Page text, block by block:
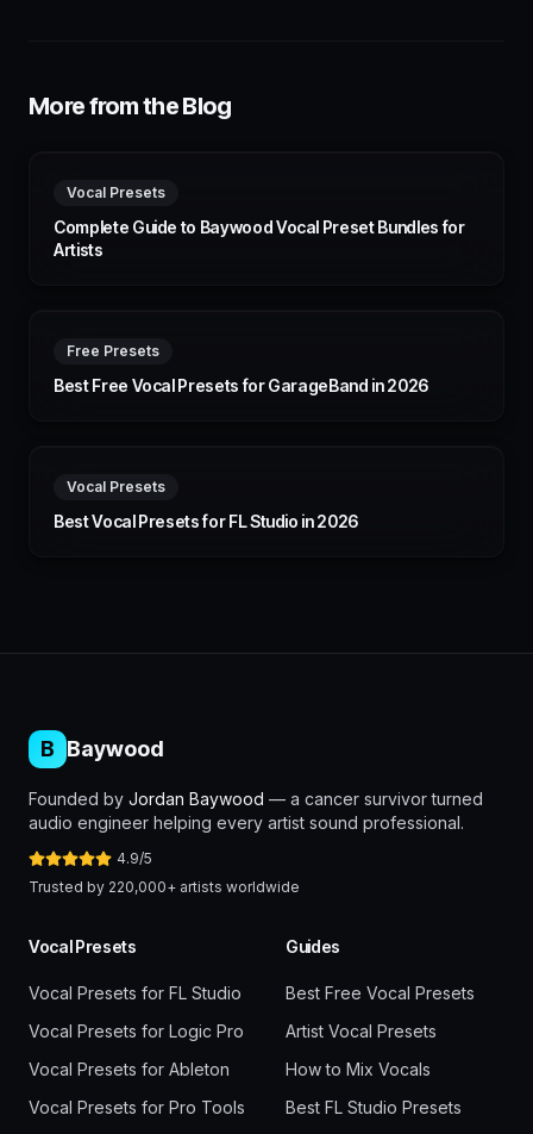
More from the Blog
Vocal Presets
Complete Guide to Baywood Vocal Preset Bundles for
Artists
Free Presets
Best Free Vocal Presets for GarageBand in 2026
Vocal Presets
Best Vocal Presets for FL Studio in 2026
B Baywood
Founded by Jordan Baywood — a cancer survivor turned
audio engineer helping every artist sound professional.
4.9/5
Trusted by 220,000+ artists worldwide
Vocal Presets
Vocal Presets for FL Studio
Vocal Presets for Logic Pro
Vocal Presets for Ableton
Vocal Presets for Pro Tools
Guides
Best Free Vocal Presets
Artist Vocal Presets
How to Mix Vocals
Best FL Studio Presets